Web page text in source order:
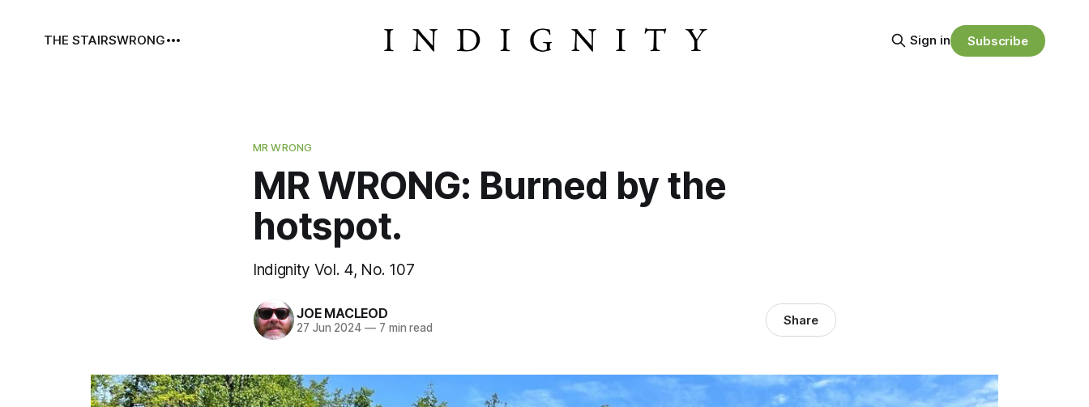
THE STAIRSWRONG Sign in Subscribe
MR WRONG
MR WRONG: Burned by the
hotspot.
Indignity Vol. 4, No. 107
JOE MACLEOD
27 Jun 2024 —7 min read Share